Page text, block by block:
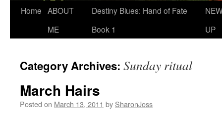
Home ABOUT
ME
Destiny Blues: Hand of Fate
Book 1
UP
Category Archives: Sunday ritual
March Hairs
Posted on March 13, 2011 by SharonJoss